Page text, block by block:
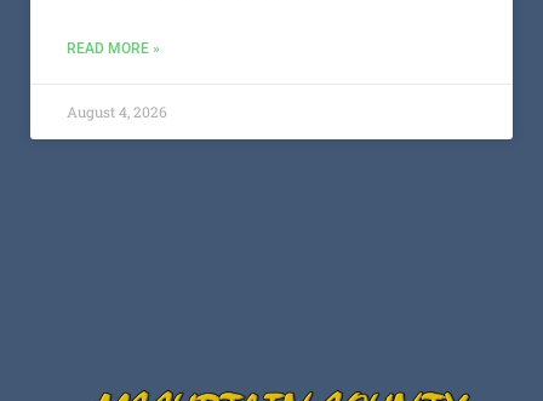
READ MORE »
August 4, 2026